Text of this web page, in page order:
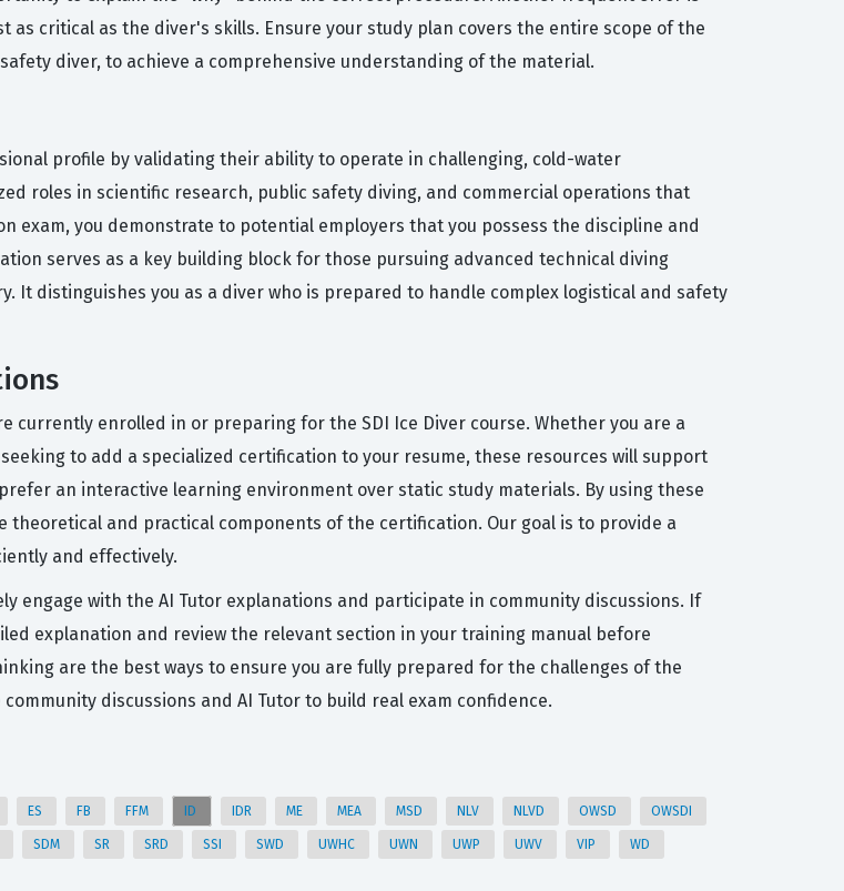
critical as the diver's skills. Ensure your study plan covers the entire scope of the
diver, to achieve a comprehensive understanding of the material.
profile by validating their ability to operate in challenging, cold-water
roles in scientific research, public safety diving, and commercial operations that
exam, you demonstrate to potential employers that you possess the discipline and
serves as a key building block for those pursuing advanced technical diving
distinguishes you as a diver who is prepared to handle complex logistical and safety
currently enrolled in or preparing for the SDI Ice Diver course. Whether you are a
to add a specialized certification to your resume, these resources will support
an interactive learning environment over static study materials. By using these
and practical components of the certification. Our goal is to provide a
and effectively.
engage with the AI Tutor explanations and participate in community discussions. If
explanation and review the relevant section in your training manual before
are the best ways to ensure you are fully prepared for the challenges of the
discussions and AI Tutor to build real exam confidence.
ES FB FFM ID IDR ME MEA MSD NLV NLVD OWSD OWSDI
SDM SR SRD SSI SWD UWHC UWN UWP UWV VIP WD